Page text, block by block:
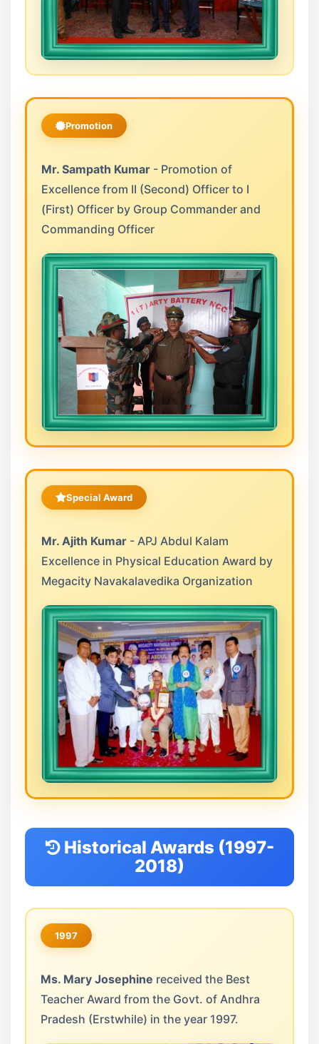
Promotion
Mr. Sampath Kumar - Promotion of
Excellence from II (Second) Officer to I
(First) Officer by Group Commander and
Commanding Officer
Special Award
Mr. Ajith Kumar - APJ Abdul Kalam
Excellence in Physical Education Award by
Megacity Navakalavedika Organization
Historical Awards (1997-
2018)
1997
Ms. Mary Josephine received the Best
Teacher Award from the Govt. of Andhra
Pradesh (Erstwhile) in the year 1997.